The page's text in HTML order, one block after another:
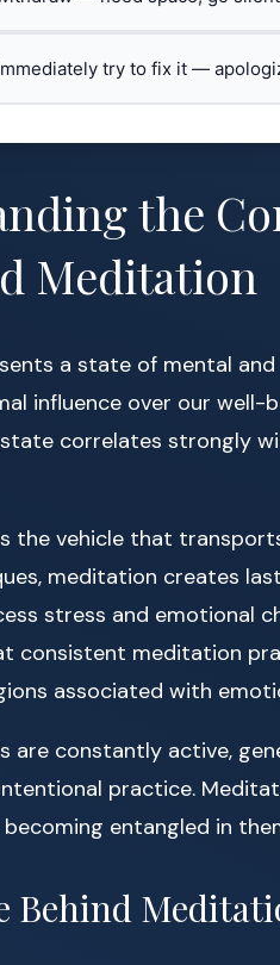
try to fix it —
the
Meditation
a state of mental
influence over our well-
correlates strongly
the vehicle that
meditation creates
stress and emotional
consistent meditation
associated with
are constantly active,
practice.
entangled in
Behind